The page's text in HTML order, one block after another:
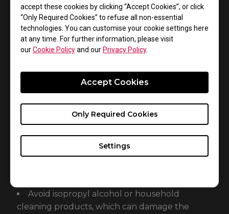
accept these cookies by clicking “Accept Cookies”, or click
“Only Required Cookies” to refuse all non-essential
technologies. You can customise your cookie settings here
at any time. For further information, please visit
ourCookie Policyand ourPrivacy Policy.
Settings
Only Required Cookies
Accept Cookies
prevent damage to the liquid crystal display.
Step 4: Removing Stubborn Smudges
screen cleaner designed for electronics.
Apply a small amount of cleaner to the
Gently wipe the affected areas.
Important Safety Precautions:
Avoid isopropyl alcohol or household
cleaning products, which can damage the